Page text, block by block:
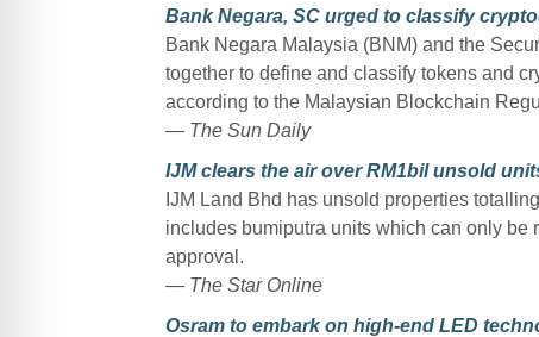
Bank Negara, SC urged to classify
Bank Negara Malaysia (BNM) and the
together to define and classify tokens and
according to the Malaysian Blockchain
— The Sun Daily
IJM clears the air over RM1bil unsold
IJM Land Bhd has unsold properties
includes bumiputra units which can only be
approval.
— The Star Online
Osram to embark on high-end LED